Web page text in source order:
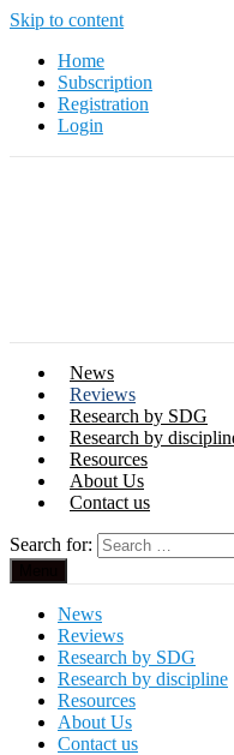
Skip to content
Home
Subscription
Registration
Login
News
Reviews
Research by SDG
Research by
Resources
About Us
Contact us
Search for:
News
Reviews
Research by SDG
Research by discipline
Resources
About Us
Contact us